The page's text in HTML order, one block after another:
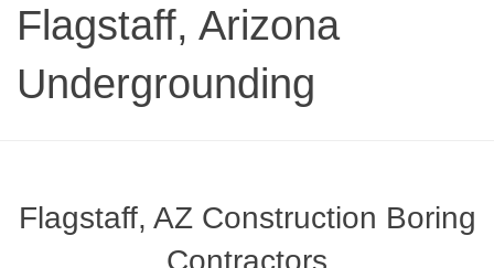
Flagstaff, Arizona
Undergrounding
Flagstaff, AZ Construction Boring
Contractors